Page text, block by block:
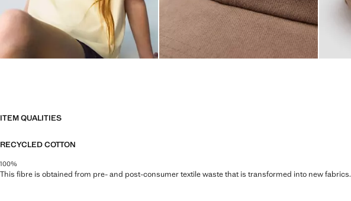
ITEM QUALITIES
RECYCLED COTTON
100%
This fibre is obtained from pre- and post-consumer textile waste that is transformed into new fabrics.